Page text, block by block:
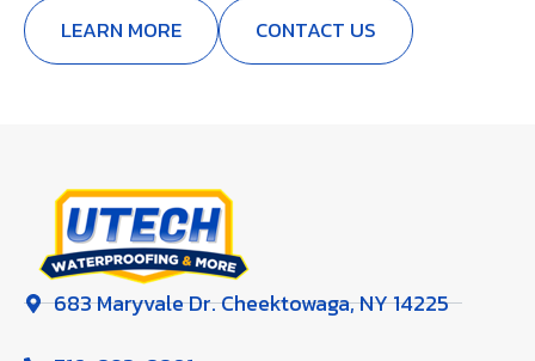
LEARN MORE CONTACT US
683 Maryvale Dr. Cheektowaga, NY 14225